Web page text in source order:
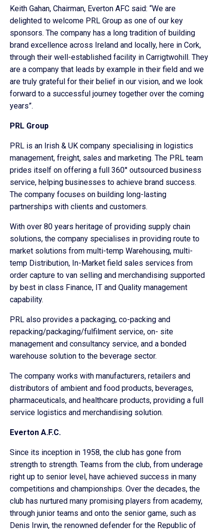
Keith Gahan, Chairman, Everton AFC said: “We are
delighted to welcome PRL Group as one of our key
sponsors. The company has a long tradition of building
brand excellence across Ireland and locally, here in Cork,
through their well-established facility in Carrigtwohill. They
are a company that leads by example in their field and we
are truly grateful for their belief in our vision, and we look
forward to a successful journey together over the coming
years”.
PRL Group
PRL is an Irish & UK company specialising in logistics
management, freight, sales and marketing. The PRL team
prides itself on offering a full 360° outsourced business
service, helping businesses to achieve brand success.
The company focuses on building long-lasting
partnerships with clients and customers.
With over 80 years heritage of providing supply chain
solutions, the company specialises in providing route to
market solutions from multi-temp Warehousing, multi-
temp Distribution, In-Market field sales services from
order capture to van selling and merchandising supported
by best in class Finance, IT and Quality management
capability.
PRL also provides a packaging, co-packing and
repacking/packaging/fulfilment service, on- site
management and consultancy service, and a bonded
warehouse solution to the beverage sector.
The company works with manufacturers, retailers and
distributors of ambient and food products, beverages,
pharmaceuticals, and healthcare products, providing a full
service logistics and merchandising solution.
Everton A.F.C.
Since its inception in 1958, the club has gone from
strength to strength. Teams from the club, from underage
right up to senior level, have achieved success in many
competitions and championships. Over the decades, the
club has nurtured many promising players from academy,
through junior teams and onto the senior game, such as
Denis Irwin, the renowned defender for the Republic of